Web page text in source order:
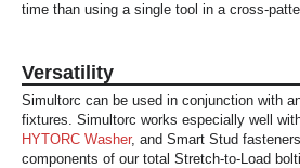
time than using a single tool in a cross-
Versatility
Simultorc can be used in conjunction with
fixtures. Simultorc works especially well
HYTORC Washer, and Smart Stud
components of our total Stretch-to-Load